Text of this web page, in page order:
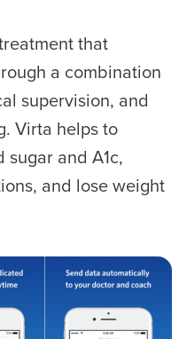
that
a combination
supervision, and
Virta helps to
and A1c,
and lose weight